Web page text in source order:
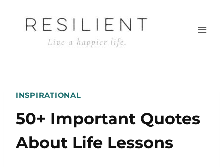
INSPIRATIONAL
50+ Important Quotes
About Life Lessons